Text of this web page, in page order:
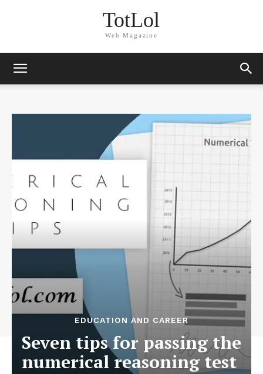
TotLol
Web Magazine
EDUCATION AND CAREER
Seven tips for passing the
numerical reasoning test